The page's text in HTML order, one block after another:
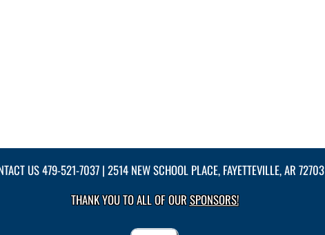
US479-521-7037| 2514 NEW SCHOOL PLACE, FAYETTEVILLE, AR 72703
THANK YOU TO ALL OF OURSPONSORS!